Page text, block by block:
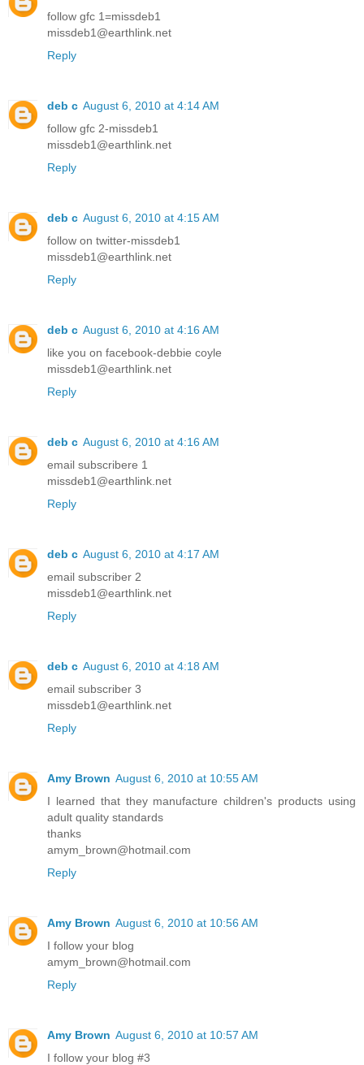
follow gfc 1=missdeb1
missdeb1@earthlink.net
Reply
deb c August 6, 2010 at 4:14 AM
follow gfc 2-missdeb1
missdeb1@earthlink.net
Reply
deb c August 6, 2010 at 4:15 AM
follow on twitter-missdeb1
missdeb1@earthlink.net
Reply
deb c August 6, 2010 at 4:16 AM
like you on facebook-debbie coyle
missdeb1@earthlink.net
Reply
deb c August 6, 2010 at 4:16 AM
email subscribere 1
missdeb1@earthlink.net
Reply
deb c August 6, 2010 at 4:17 AM
email subscriber 2
missdeb1@earthlink.net
Reply
deb c August 6, 2010 at 4:18 AM
email subscriber 3
missdeb1@earthlink.net
Reply
Amy Brown August 6, 2010 at 10:55 AM
I learned that they manufacture children's products using
adult quality standards
thanks
amym_brown@hotmail.com
Reply
Amy Brown August 6, 2010 at 10:56 AM
I follow your blog
amym_brown@hotmail.com
Reply
Amy Brown August 6, 2010 at 10:57 AM
I follow your blog #3